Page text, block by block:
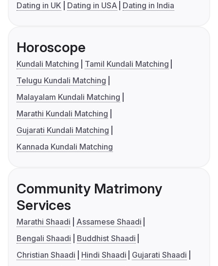
Dating in UK
Dating in USA Dating in India
Horoscope
Kundali Matching
Tamil Kundali Matching
Telugu Kundali Matching
Malayalam Kundali Matching
Marathi Kundali Matching
Gujarati Kundali Matching
Kannada Kundali Matching
Community Matrimony
Services
Marathi Shaadi
Assamese Shaadi
Bengali Shaadi
Buddhist Shaadi
Christian Shaadi
Hindi Shaadi
Gujarati Shaadi